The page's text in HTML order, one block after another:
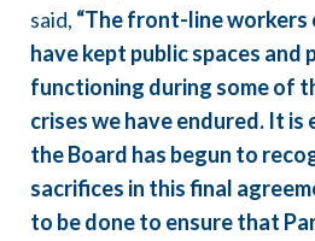
said, “The front-line workers
have kept public spaces and
functioning during some of
crises we have endured. It
the Board has begun to
sacrifices in this final
to be done to ensure that